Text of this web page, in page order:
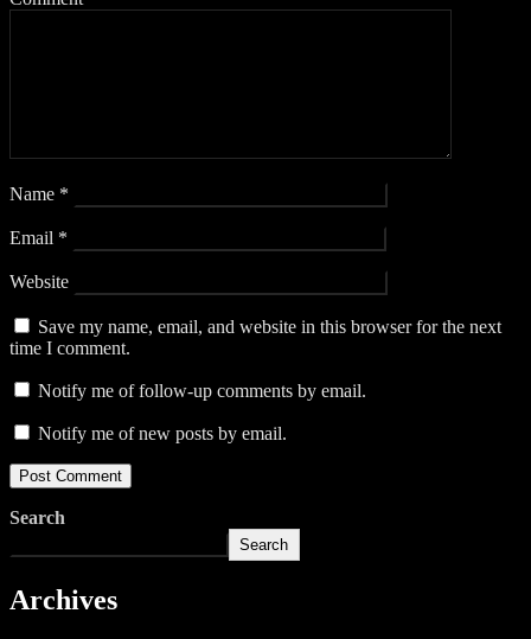
Name *
Email *
Website
Save my name, email, and website in this browser for the next
time I comment.
Notify me of follow-up comments by email.
Notify me of new posts by email.
Search
Search
Archives